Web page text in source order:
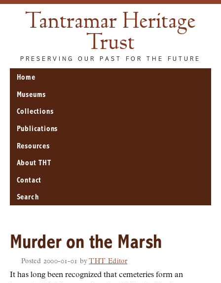
Tantramar Heritage
Trust
PRESERVING OUR PAST FOR THE FUTURE
Home
Museums
Collections
Publications
Resources
About THT
Contact
Search
Murder on the Marsh
Posted 2000-01-01 by THT Editor
It has long been recognized that cemeteries form an